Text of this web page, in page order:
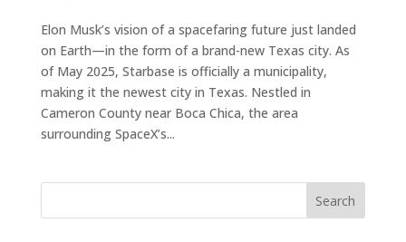
Elon Musk’s vision of a spacefaring future just landed
on Earth—in the form of a brand-new Texas city. As
of May 2025, Starbase is officially a municipality,
making it the newest city in Texas. Nestled in
Cameron County near Boca Chica, the area
surrounding SpaceX’s...
Search